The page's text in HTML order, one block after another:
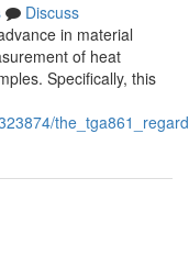
Discuss
in material
of heat
Specifically, this